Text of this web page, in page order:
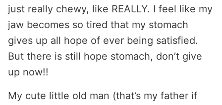
just really chewy, like REALLY. I feel like my
jaw becomes so tired that my stomach
gives up all hope of ever being satisfied.
But there is still hope stomach, don’t give
up now!!
My cute little old man (that’s my father if